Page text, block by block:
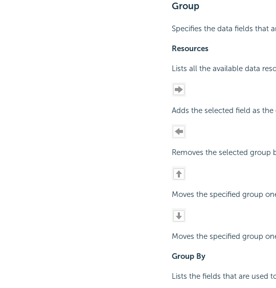
Group
Specifies the data fields that
Resources
Lists all the available data
Adds the selected field as
Removes the selected group
Moves the specified group
Moves the specified group
Group By
Lists the fields that are used